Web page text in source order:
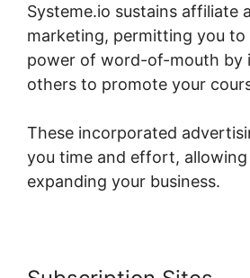
Systeme.io sustains affiliate
marketing, permitting you to
power of word-of-mouth by
others to promote your
These incorporated
you time and effort,
expanding your business.